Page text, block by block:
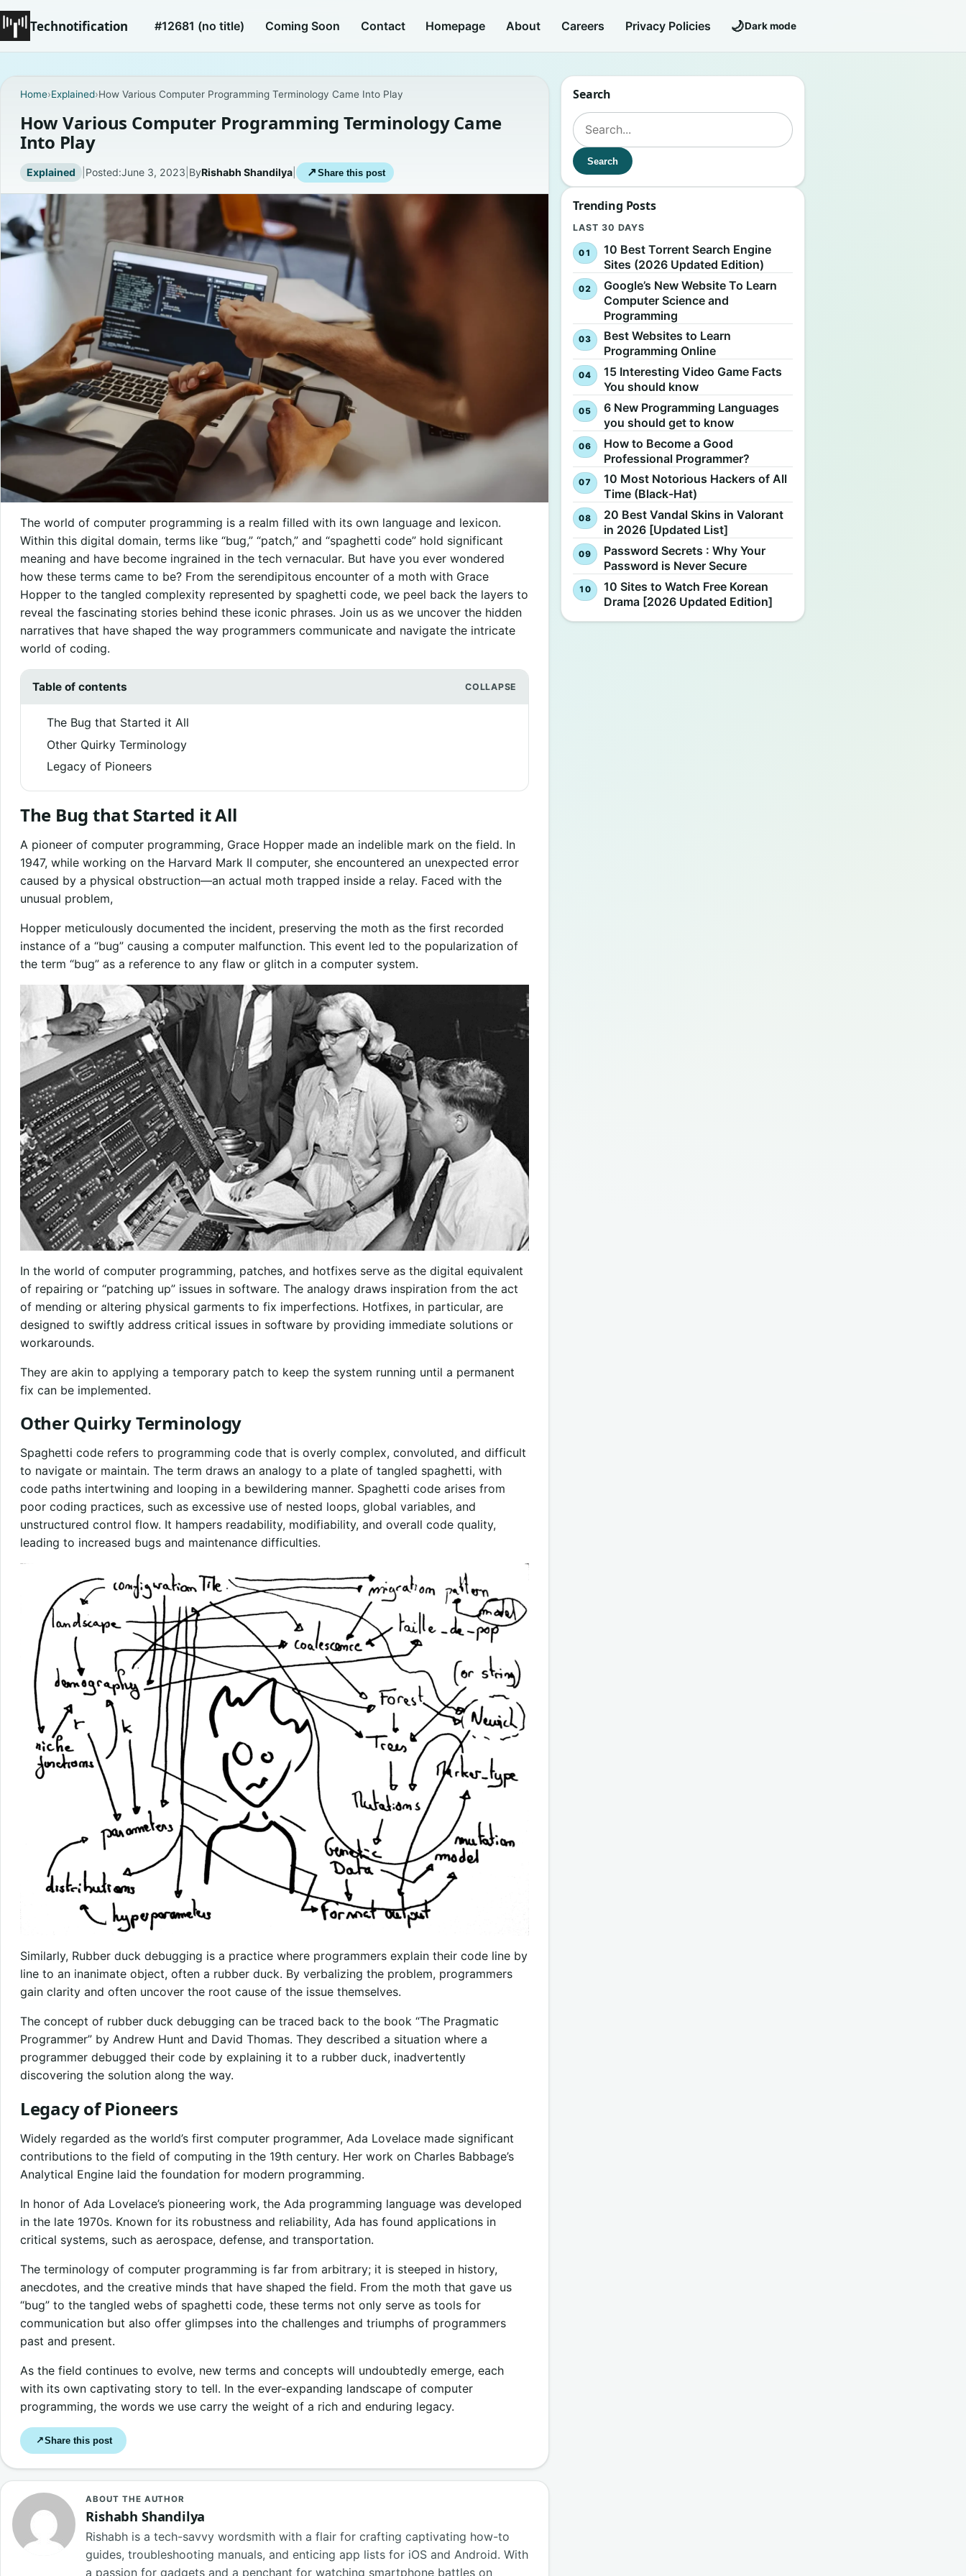
Technotification #12681 (no title) Coming Soon Contact Homepage About Careers Privacy Policies 🌙Dark mode
Home›Explained›How Various Computer Programming Terminology Came Into Play
How Various Computer Programming Terminology Came
Into Play
Explained | Posted:June 3, 2023 ByRishabh Shandilya| ↗ Share this post
The world of computer programming is a realm filled with its own language and lexicon.
Within this digital domain, terms like “bug,” “patch,” and “spaghetti code” hold significant
meaning and have become ingrained in the tech vernacular. But have you ever wondered
how these terms came to be? From the serendipitous encounter of a moth with Grace
Hopper to the tangled complexity represented by spaghetti code, we peel back the layers to
reveal the fascinating stories behind these iconic phrases. Join us as we uncover the hidden
narratives that have shaped the way programmers communicate and navigate the intricate
world of coding.
Table of contents
The Bug that Started it All
Other Quirky Terminology
Legacy of Pioneers
The Bug that Started it All
A pioneer of computer programming, Grace Hopper made an indelible mark on the field. In
1947, while working on the Harvard Mark II computer, she encountered an unexpected error
caused by a physical obstruction—an actual moth trapped inside a relay. Faced with the
unusual problem,
Hopper meticulously documented the incident, preserving the moth as the first recorded
instance of a “bug” causing a computer malfunction. This event led to the popularization of
the term “bug” as a reference to any flaw or glitch in a computer system.
In the world of computer programming, patches, and hotfixes serve as the digital equivalent
of repairing or “patching up” issues in software. The analogy draws inspiration from the act
of mending or altering physical garments to fix imperfections. Hotfixes, in particular, are
designed to swiftly address critical issues in software by providing immediate solutions or
workarounds.
They are akin to applying a temporary patch to keep the system running until a permanent
fix can be implemented.
Other Quirky Terminology
Spaghetti code refers to programming code that is overly complex, convoluted, and difficult
to navigate or maintain. The term draws an analogy to a plate of tangled spaghetti, with
code paths intertwining and looping in a bewildering manner. Spaghetti code arises from
poor coding practices, such as excessive use of nested loops, global variables, and
unstructured control flow. It hampers readability, modifiability, and overall code quality,
leading to increased bugs and maintenance difficulties.
Similarly, Rubber duck debugging is a practice where programmers explain their code line by
line to an inanimate object, often a rubber duck. By verbalizing the problem, programmers
gain clarity and often uncover the root cause of the issue themselves.
The concept of rubber duck debugging can be traced back to the book “The Pragmatic
Programmer” by Andrew Hunt and David Thomas. They described a situation where a
programmer debugged their code by explaining it to a rubber duck, inadvertently
discovering the solution along the way.
Legacy of Pioneers
Widely regarded as the world’s first computer programmer, Ada Lovelace made significant
contributions to the field of computing in the 19th century. Her work on Charles Babbage’s
Analytical Engine laid the foundation for modern programming.
In honor of Ada Lovelace’s pioneering work, the Ada programming language was developed
in the late 1970s. Known for its robustness and reliability, Ada has found applications in
critical systems, such as aerospace, defense, and transportation.
The terminology of computer programming is far from arbitrary; it is steeped in history,
anecdotes, and the creative minds that have shaped the field. From the moth that gave us
“bug” to the tangled webs of spaghetti code, these terms not only serve as tools for
communication but also offer glimpses into the challenges and triumphs of programmers
past and present.
As the field continues to evolve, new terms and concepts will undoubtedly emerge, each
with its own captivating story to tell. In the ever-expanding landscape of computer
programming, the words we use carry the weight of a rich and enduring legacy.
↗Share this post
ABOUT THE AUTHOR
Rishabh Shandilya
Rishabh is a tech-savvy wordsmith with a flair for crafting captivating how-to
guides, troubleshooting manuals, and enticing app lists for iOS and Android. With
a passion for gadgets and a penchant for watching smartphone battles on
Search
Search for:
Search
Trending Posts
LAST 30 DAYS
10 Best Torrent Search Engine
Sites (2026 Updated Edition)
Google’s New Website To Learn
Computer Science and
Programming
Best Websites to Learn
Programming Online
15 Interesting Video Game Facts
You should know
6 New Programming Languages
you should get to know
How to Become a Good
Professional Programmer?
10 Most Notorious Hackers of All
Time (Black-Hat)
20 Best Vandal Skins in Valorant
in 2026 [Updated List]
Password Secrets : Why Your
Password is Never Secure
10 Sites to Watch Free Korean
Drama [2026 Updated Edition]